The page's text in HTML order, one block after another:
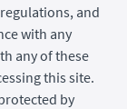
and
with any
any of these
this site.
by